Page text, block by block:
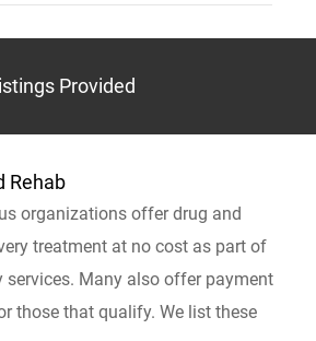
Provided
Rehab
organizations offer drug and
treatment at no cost as part of
services. Many also offer payment
those that qualify. We list these